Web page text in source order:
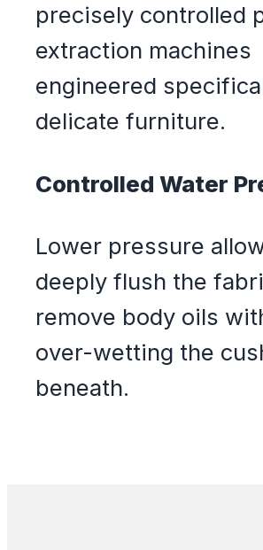
precisely controlled
extraction machines
engineered
delicate furniture.
Controlled Water
Lower pressure
deeply flush the
remove body oils
over-wetting the
beneath.